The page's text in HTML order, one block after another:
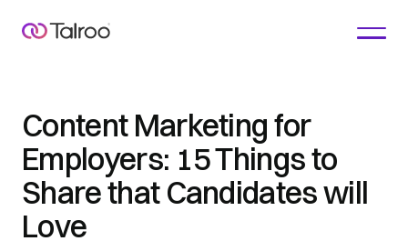
Content Marketing for
Employers: 15 Things to
Share that Candidates will
Love